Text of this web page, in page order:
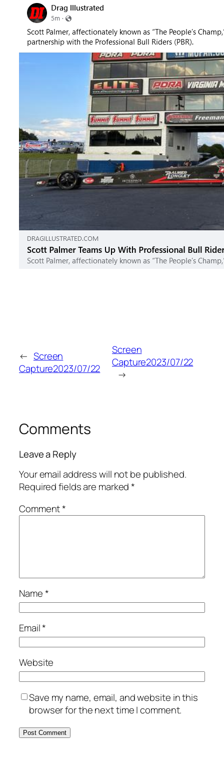
← Screen
Capture2023/07/22
Screen
Capture2023/07/22
→
Comments
Leave a Reply
Your email address will not be published.
Required fields are marked*
Comment*
Name*
Email*
Website
Save my name, email, and website in this
browser for the next time I comment.